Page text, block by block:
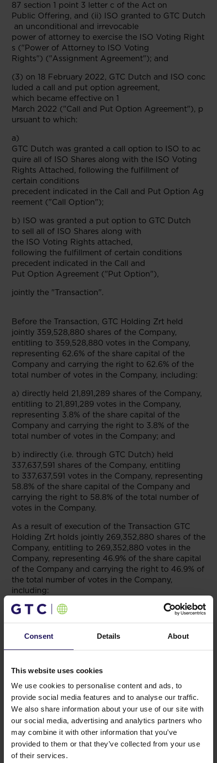
Consent Details About
This website uses cookies
We use cookies to personalise content and ads, to
provide social media features and to analyse our traffic.
We also share information about your use of our site with
our social media, advertising and analytics partners who
may combine it with other information that you’ve
provided to them or that they’ve collected from your use
of their services.
87 section 1 point 3 letter c of the Act on
Public Offering, and (ii) ISO granted to GTC Dutch
an unconditional and irrevocable
power of attorney to exercise the ISO Voting Right
s ("Power of Attorney to ISO Voting
Rights") ("Assignment Agreement"); and
(3) on 18 February 2022, GTC Dutch and ISO conc
luded a call and put option agreement,
which became effective on 1
March 2022 ("Call and Put Option Agreement"), p
ursuant to which:
a)
GTC Dutch was granted a call option to ISO to ac
quire all of ISO Shares along with the ISO Voting
Rights Attached, following the fulfillment of
certain conditions
precedent indicated in the Call and Put Option Ag
reement ("Call Option");
b) ISO was granted a put option to GTC Dutch
to sell all of ISO Shares along with
the ISO Voting Rights attached,
following the fulfillment of certain conditions
precedent indicated in the Call and
Put Option Agreement ("Put Option"),
jointly the "Transaction".
Before the Transaction, GTC Holding Zrt held
jointly 359,528,880 shares of the Company,
entitling to 359,528,880 votes in the Company,
representing 62.6% of the share capital of the
Company and carrying the right to 62.6% of the
total number of votes in the Company, including:
a) directly held 21,891,289 shares of the Company,
entitling to 21,891,289 votes in the Company,
representing 3.8% of the share capital of the
Company and carrying the right to 3.8% of the
total number of votes in the Company; and
b) indirectly (i.e. through GTC Dutch) held
337,637,591 shares of the Company, entitling
to 337,637,591 votes in the Company, representing
58.8% of the share capital of the Company and
carrying the right to 58.8% of the total number of
votes in the Company.
As a result of execution of the Transaction GTC
Holding Zrt holds jointly 269,352,880 shares of the
Company, entitling to 269,352,880 votes in the
Company, representing 46.9% of the share capital
of the Company and carrying the right to 46.9% of
the total number of votes in the Company,
including:
a) directly holds 21,891,289 shares of the
of the Company and carrying the right to 3.8% of
the total number of votes in the Company; and
b) indirectly (i.e. through GTC Dutch) holds
247,461,591 shares of the Company, entitling
to 247,461,591 votes in the Company, representing
43.1% of the share capital of the Company and
carrying the right to 43.1% of the total number of
votes in the Company.
In addition, GTC Holding Zrt also holds indirectly,
through GTC Dutch, the ISO Voting Rights, i.e. the